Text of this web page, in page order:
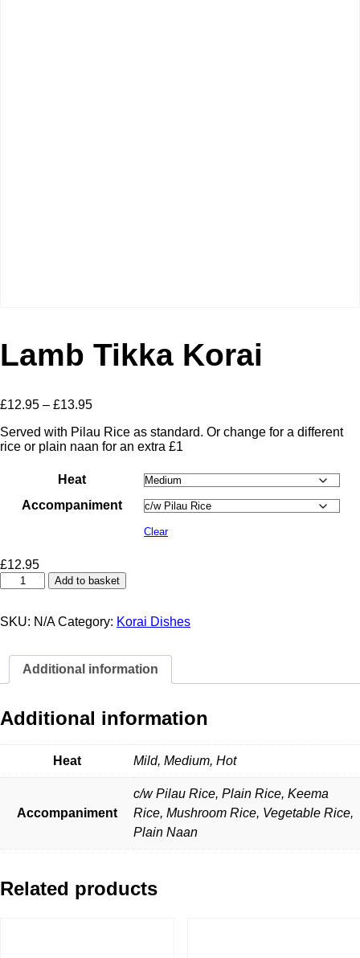
Lamb Tikka Korai
£12.95 – £13.95Price
£12.95
through
Served with Pilau Rice as standard. Or change for a different
rice or plain naan for an extra £1
Heat
Accompaniment
Clear
£12.95
Lamb
Tikka
quantity
Add to basket
SKU: N/A Category: Korai Dishes
Additional information
Additional information
Heat Mild, Medium, Hot
Accompaniment
c/w Pilau Rice, Plain Rice, Keema
Rice, Mushroom Rice, Vegetable Rice,
Plain Naan
Related products